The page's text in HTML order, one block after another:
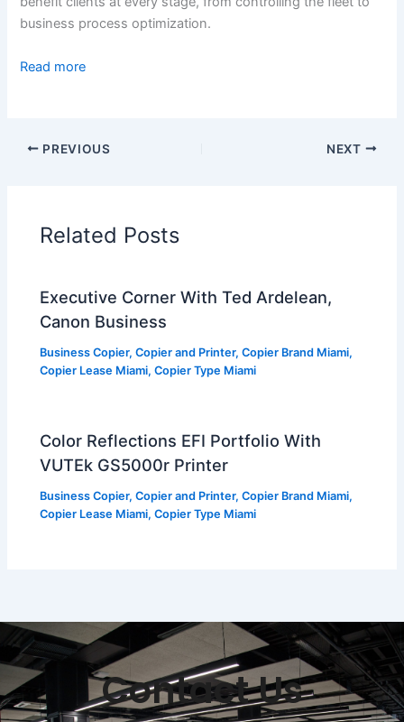
business process optimization.
Read more
PREVIOUS NEXT
Related Posts
Executive Corner With Ted Ardelean,
Canon Business
Business Copier,Copier and Printer,Copier Brand Miami,
Copier Lease Miami,Copier Type Miami
Color Reflections EFI Portfolio With
VUTEk GS5000r Printer
Business Copier,Copier and Printer,Copier Brand Miami,
Copier Lease Miami,Copier Type Miami
Contact Us